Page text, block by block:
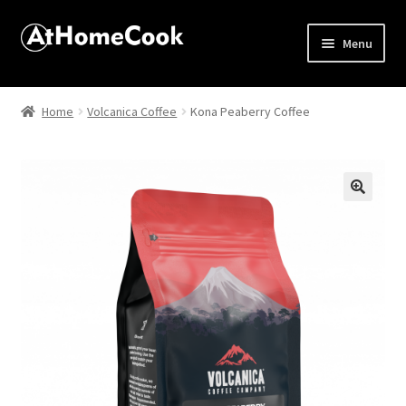
Menu
Home
Apprentice registration page
Best Snake River Farms
Home Volcanica Coffee Kona Peaberry Coffee